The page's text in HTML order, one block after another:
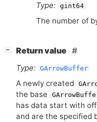
Type: gint64
The number of
−
Return value
Type: GArrowBuffer
A newly created
the base
has data start with
and are the specified